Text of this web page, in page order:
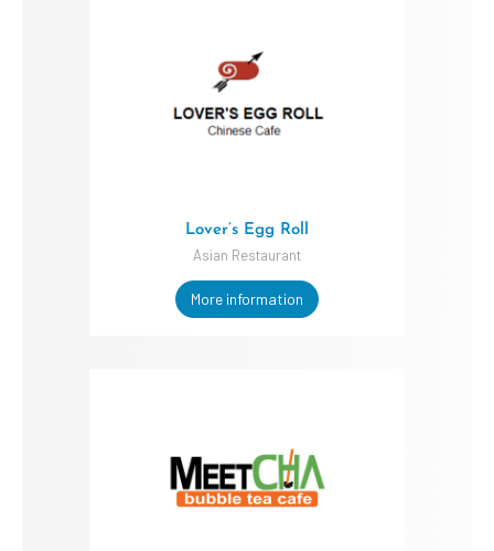
Lover’s Egg Roll
Asian Restaurant
More information